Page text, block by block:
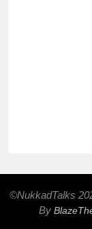
©NukkadTalks
By